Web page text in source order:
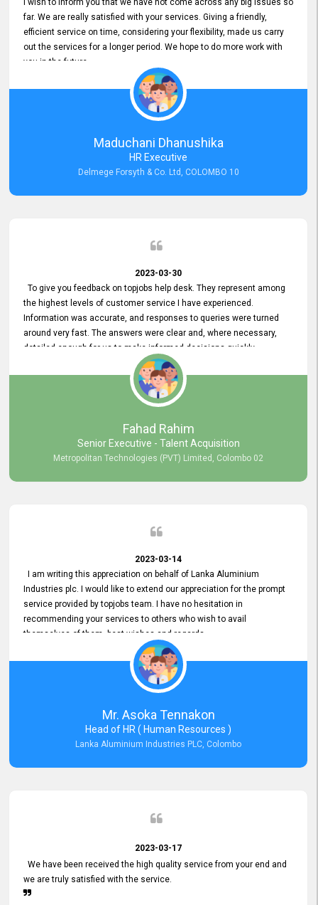
I wish to inform you that we have not come across any big issues so
far. We are really satisfied with your services. Giving a friendly,
efficient service on time, considering your flexibility, made us carry
out the services for a longer period. We hope to do more work with
you in the future.
Maduchani Dhanushika
HR Executive
Delmege Forsyth & Co. Ltd, COLOMBO 10
2023-03-30
To give you feedback on topjobs help desk. They represent among
the highest levels of customer service I have experienced.
Information was accurate, and responses to queries were turned
around very fast. The answers were clear and, where necessary,
detailed enough for us to make informed decisions quickly,
minimizing the end-to-end processing time. Keep up the good work.
Fahad Rahim
Senior Executive - Talent Acquisition
Metropolitan Technologies (PVT) Limited, Colombo 02
2023-03-14
I am writing this appreciation on behalf of Lanka Aluminium
Industries plc. I would like to extend our appreciation for the prompt
service provided by topjobs team. I have no hesitation in
recommending your services to others who wish to avail
themselves of them. best wishes and regards.
Mr. Asoka Tennakon
Head of HR ( Human Resources )
Lanka Aluminium Industries PLC, Colombo
2023-03-17
We have been received the high quality service from your end and
we are truly satisfied with the service.